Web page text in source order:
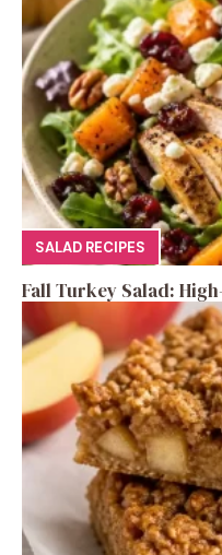
SALAD RECIPES
Fall Turkey Salad: